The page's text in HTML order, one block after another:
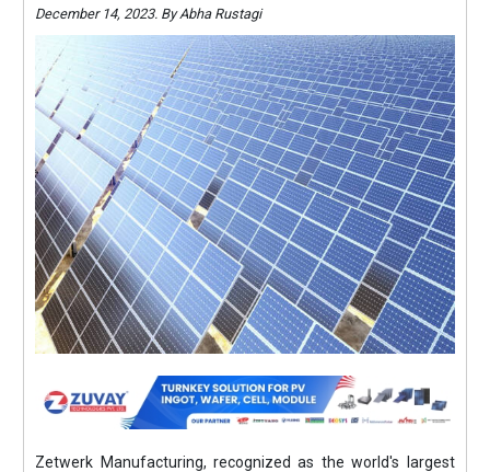
December 14, 2023. By Abha Rustagi
Zetwerk Manufacturing, recognized as the world's largest